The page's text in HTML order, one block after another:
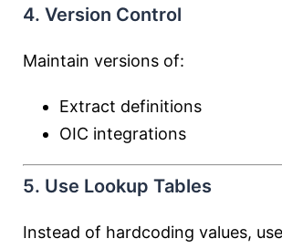
4. Version Control
Maintain versions of:
Extract definitions
OIC integrations
5. Use Lookup Tables
Instead of hardcoding values,